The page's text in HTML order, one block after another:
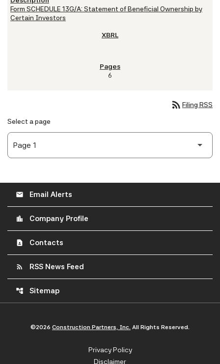
Form SCHEDULE 13G/A: Statement of Beneficial Ownership by
Certain Investors
6
rss_feed Filing RSS
Select a page
email Email Alerts
location_city Company Profile
contact_page Contacts
rss_feed RSS News Feed
account_tree Sitemap
©2026 Construction Partners, Inc. All Rights Reserved.
Privacy Policy
Disclaimer